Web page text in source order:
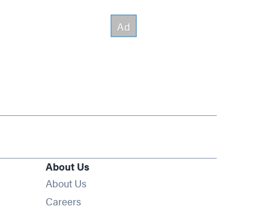
About Us
About Us
Careers